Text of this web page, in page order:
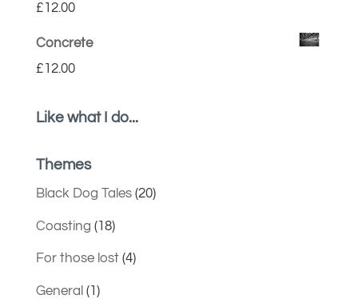
£12.00
Concrete
£12.00
Like what I do...
Themes
Black Dog Tales(20)
Coasting (18)
For those lost(4)
General (1)